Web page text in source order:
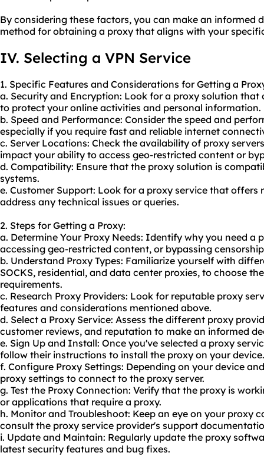
By considering these factors, you can make an informed
method for obtaining a proxy that aligns with your
IV. Selecting a VPN Service
1. Specific Features and Considerations for Getting a
a. Security and Encryption: Look for a proxy solution
to protect your online activities and personal information.
b. Speed and Performance: Consider the speed and
especially if you require fast and reliable internet
c. Server Locations: Check the availability of proxy
impact your ability to access geo-restricted content or
d. Compatibility: Ensure that the proxy solution is
systems.
e. Customer Support: Look for a proxy service that offers
address any technical issues or queries.
2. Steps for Getting a Proxy:
a. Determine Your Proxy Needs: Identify why you need a
accessing geo-restricted content, or bypassing
b. Understand Proxy Types: Familiarize yourself with
SOCKS, residential, and data center proxies, to choose
requirements.
c. Research Proxy Providers: Look for reputable proxy
features and considerations mentioned above.
d. Select a Proxy Service: Assess the different proxy
customer reviews, and reputation to make an informed
e. Sign Up and Install: Once you've selected a proxy
follow their instructions to install the proxy on your device.
f. Configure Proxy Settings: Depending on your device
proxy settings to connect to the proxy server.
g. Test the Proxy Connection: Verify that the proxy is
or applications that require a proxy.
h. Monitor and Troubleshoot: Keep an eye on your proxy
consult the proxy service provider's support
i. Update and Maintain: Regularly update the proxy
latest security features and bug fixes.